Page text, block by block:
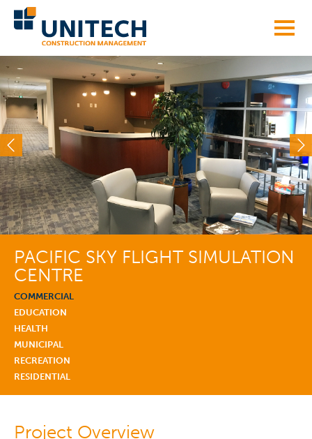
PACIFIC SKY FLIGHT SIMULATION
CENTRE
COMMERCIAL
EDUCATION
HEALTH
MUNICIPAL
RECREATION
RESIDENTIAL
Project Overview